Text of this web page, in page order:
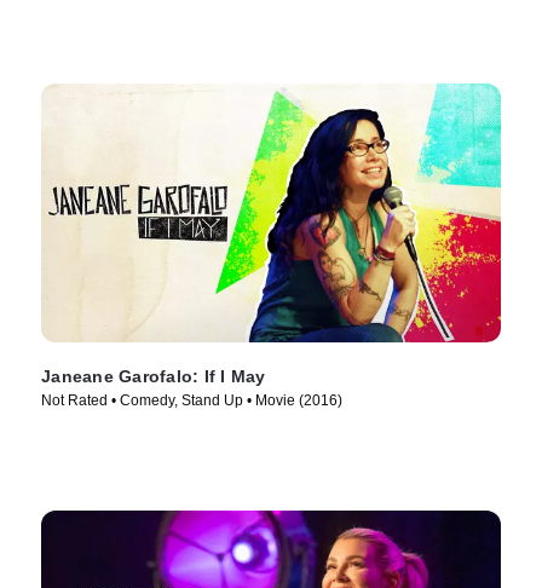
Janeane Garofalo: If I May
Not Rated • Comedy, Stand Up • Movie (2016)